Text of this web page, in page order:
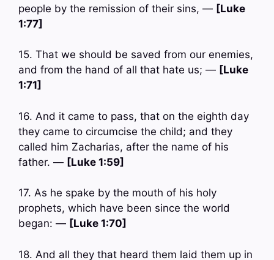
people by the remission of their sins, — [Luke
1:77]
15. That we should be saved from our enemies,
and from the hand of all that hate us; — [Luke
1:71]
16. And it came to pass, that on the eighth day
they came to circumcise the child; and they
called him Zacharias, after the name of his
father. — [Luke 1:59]
17. As he spake by the mouth of his holy
prophets, which have been since the world
began: — [Luke 1:70]
18. And all they that heard them laid them up in